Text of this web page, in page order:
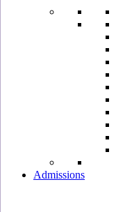
Admissions